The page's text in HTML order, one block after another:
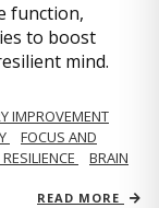
function,
to boost
mind.
IMPROVEMENT
FOCUS AND
BRAIN
READ MORE